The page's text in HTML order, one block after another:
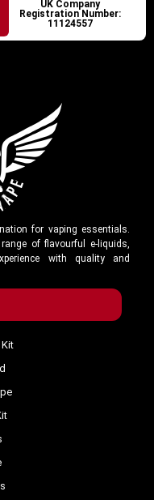
UK Company
Registration Number:
11124557
for vaping essentials.
of flavourful e-liquids,
with quality and